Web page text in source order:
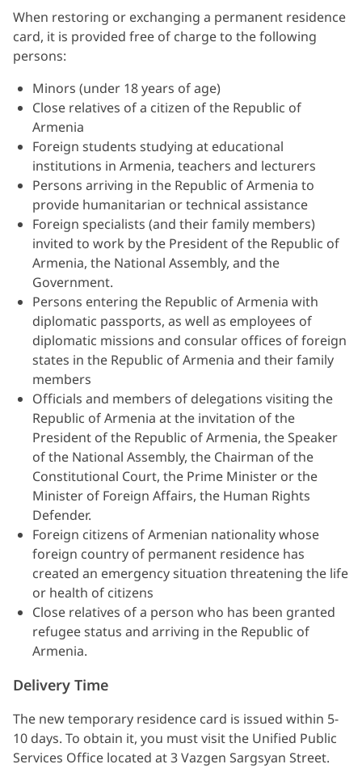
When restoring or exchanging a permanent residence
card, it is provided free of charge to the following
persons:
Minors (under 18 years of age)
Close relatives of a citizen of the Republic of
Armenia
Foreign students studying at educational
institutions in Armenia, teachers and lecturers
Persons arriving in the Republic of Armenia to
provide humanitarian or technical assistance
Foreign specialists (and their family members)
invited to work by the President of the Republic of
Armenia, the National Assembly, and the
Government.
Persons entering the Republic of Armenia with
diplomatic passports, as well as employees of
diplomatic missions and consular offices of foreign
states in the Republic of Armenia and their family
members
Officials and members of delegations visiting the
Republic of Armenia at the invitation of the
President of the Republic of Armenia, the Speaker
of the National Assembly, the Chairman of the
Constitutional Court, the Prime Minister or the
Minister of Foreign Affairs, the Human Rights
Defender.
Foreign citizens of Armenian nationality whose
foreign country of permanent residence has
created an emergency situation threatening the life
or health of citizens
Close relatives of a person who has been granted
refugee status and arriving in the Republic of
Armenia.
Delivery Time
The new temporary residence card is issued within 5-
10 days. To obtain it, you must visit the Unified Public
Services Office located at 3 Vazgen Sargsyan Street.